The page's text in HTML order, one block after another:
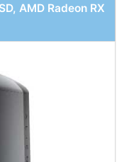
AMD Radeon RX